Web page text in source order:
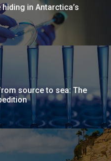
in Antarctica’s
source to sea: The